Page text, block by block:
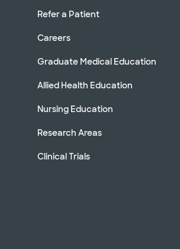
Refer a Patient
Careers
Graduate Medical Education
Allied Health Education
Nursing Education
Research Areas
Clinical Trials